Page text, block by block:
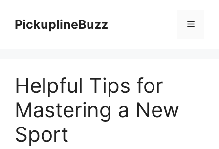
contentPickuplineBuzz Menu
Helpful Tips for
Mastering a New
Sport